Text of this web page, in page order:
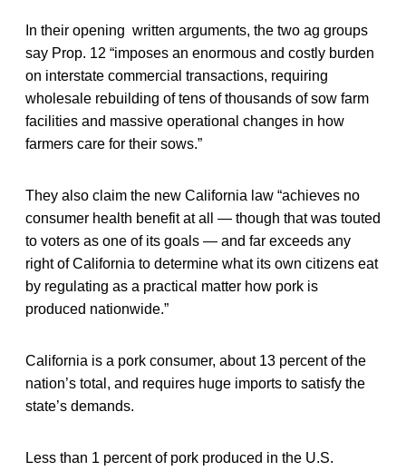
In their opening written arguments, the two ag groups
say Prop. 12 “imposes an enormous and costly burden
on interstate commercial transactions, requiring
wholesale rebuilding of tens of thousands of sow farm
facilities and massive operational changes in how
farmers care for their sows.”
They also claim the new California law “achieves no
consumer health benefit at all — though that was touted
to voters as one of its goals — and far exceeds any
right of California to determine what its own citizens eat
by regulating as a practical matter how pork is
produced nationwide.”
California is a pork consumer, about 13 percent of the
nation’s total, and requires huge imports to satisfy the
state’s demands.
Less than 1 percent of pork produced in the U.S.